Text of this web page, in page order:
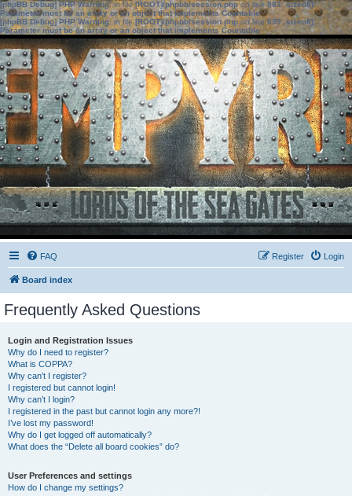
[phpBB Debug] PHP Warning: in file[ROOT]/phpbb/session.phpon line583:sizeof():
Parameter must be an array or an object that implements Countable
[phpBB Debug] PHP Warning: in file[ROOT]/phpbb/session.phpon line639: sizeof():
Parameter must be an array or an object that implements Countable
FAQ Login
Register
Board index
Frequently Asked Questions
Login and Registration Issues
Why do I need to register?
What is COPPA?
Why can’t I register?
I registered but cannot login!
Why can’t I login?
I registered in the past but cannot login any more?!
I’ve lost my password!
Why do I get logged off automatically?
What does the “Delete all board cookies” do?
User Preferences and settings
How do I change my settings?